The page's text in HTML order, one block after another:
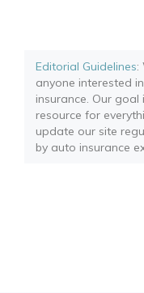
Editorial Guidelines:
anyone interested
insurance. Our
resource for
update our site
by auto insurance